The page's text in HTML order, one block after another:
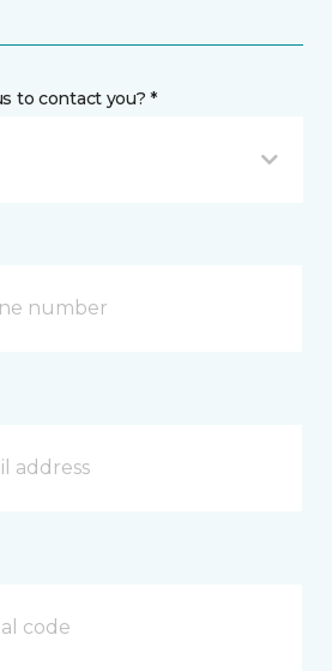
to contact you? *